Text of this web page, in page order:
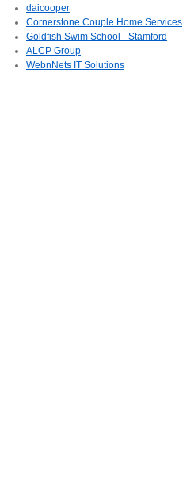
daicooper
Cornerstone Couple Home Services
Goldfish Swim School - Stamford
ALCP Group
WebnNets IT Solutions